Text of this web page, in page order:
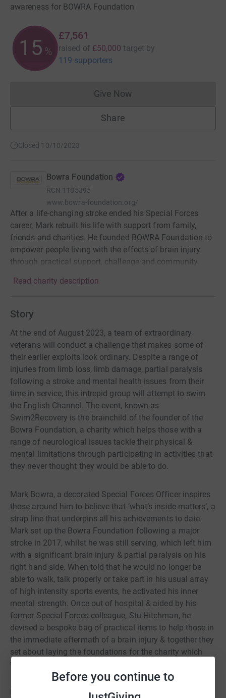
Before you continue to
awareness for BOWRA Foundation
15 %
£7,561
raised of £50,000 target by
119 supporters
Give NowDonations cannot currently
Share
Closed 10/10/2023
Bowra Foundation
RCN 1185395
www.bowra-foundation.org/
After a life-changing stroke ended his Special Forces
career, Mark rebuilt his life with support from family,
friends and charities. He founded BOWRA Foundation to
empower people living with the effects of brain injury
through practical support, challenge and community.
Read charity description
Story
At the end of August 2023, a team of extraordinary
veterans will conduct a challenge that makes some of
their earlier exploits look ordinary. Despite a range of
injuries from limb loss, limb damage, partial paralysis
following a stroke and mental health issues from their
time in service, this intrepid group will attempt to swim
the English Channel. The event, known as
Swim2Recovery is the brainchild of the founder of the
Bowra Foundation, a charity which helps those with a
range of neurological issues tackle their physical &
mental limitations through participating in activities that
they never thought they would be able to do.
Mark Bowra, a decorated Special Forces Officer inspires
those around him to believe that ‘what’s inside matters’, a
strap line that underpins all his achievements to date.
Mark set up the Bowra Foundation following a major
stroke in 2017, whilst he was still serving, which left him
with a significant brain injury & partial paralysis on his
right hand side. When told that he would no longer be
able to walk, talk properly or take part in his usual array
of high intensity sports events, he activated his inner
mental strength. Once out of hospital & aided by his
former Special Forces colleague, Stu Hitchman, he
devised a bespoke bag of practical items to help those in
the immediate aftermath of a brain injury & together they
set about laying the foundations for the charity which
would bear his name.
Now in its fourth year the Bowra Foundation is helping